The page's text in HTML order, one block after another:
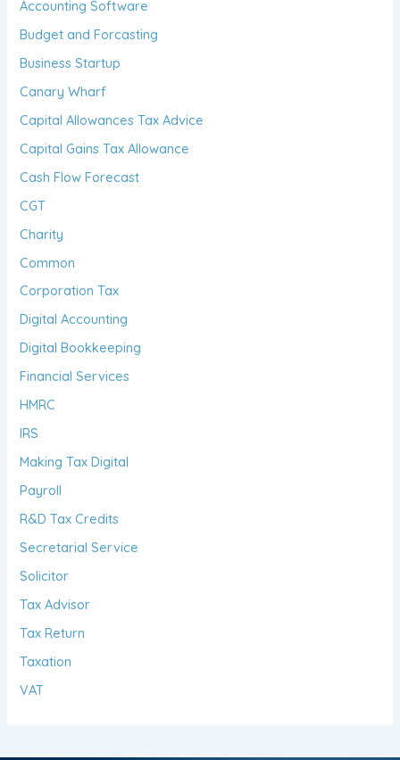
Accounting Software
Budget and Forcasting
Business Startup
Canary Wharf
Capital Allowances Tax Advice
Capital Gains Tax Allowance
Cash Flow Forecast
CGT
Charity
Common
Corporation Tax
Digital Accounting
Digital Bookkeeping
Financial Services
HMRC
IRS
Making Tax Digital
Payroll
R&D Tax Credits
Secretarial Service
Solicitor
Tax Advisor
Tax Return
Taxation
VAT